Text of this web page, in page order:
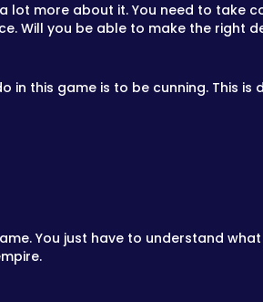
lot more about it. You need to
Will you be able to make the right
this game is to be cunning. This
You just have to understand